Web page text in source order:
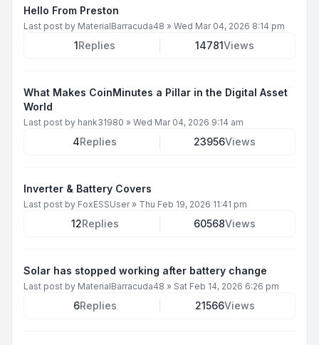
Hello From Preston
Last post by MaterialBarracuda48 » Wed Mar 04, 2026 8:14 pm
1Replies 14781Views
What Makes CoinMinutes a Pillar in the Digital Asset
World
Last post by hank31980 » Wed Mar 04, 2026 9:14 am
4Replies 23956Views
Inverter & Battery Covers
Last post by FoxESSUser» Thu Feb 19, 2026 11:41 pm
12Replies 60568Views
Solar has stopped working after battery change
Last post by MaterialBarracuda48 » Sat Feb 14, 2026 6:26 pm
6Replies 21566Views